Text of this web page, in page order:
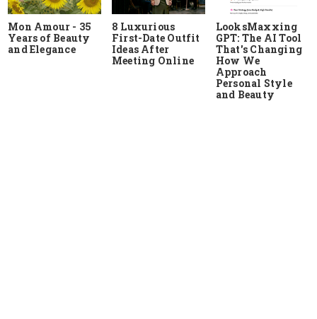
Mon Amour - 35
Years of Beauty
and Elegance
8 Luxurious
First-Date Outfit
Ideas After
Meeting Online
LooksMaxxing
GPT: The AI Tool
That's Changing
How We
Approach
Personal Style
and Beauty